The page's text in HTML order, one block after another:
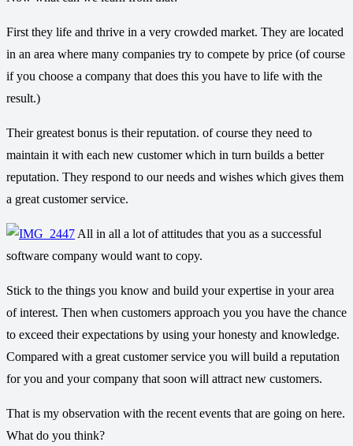
First they life and thrive in a very crowded market. They are located
in an area where many companies try to compete by price (of course
if you choose a company that does this you have to life with the
result.)
Their greatest bonus is their reputation. of course they need to
maintain it with each new customer which in turn builds a better
reputation. They respond to our needs and wishes which gives them
a great customer service.
All in all a lot of attitudes that you as a successful
software company would want to copy.
Stick to the things you know and build your expertise in your area
of interest. Then when customers approach you you have the chance
to exceed their expectations by using your honesty and knowledge.
Compared with a great customer service you will build a reputation
for you and your company that soon will attract new customers.
That is my observation with the recent events that are going on here.
What do you think?